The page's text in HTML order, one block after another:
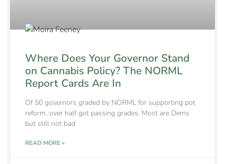
Where Does Your Governor Stand
on Cannabis Policy? The NORML
Report Cards Are In
Of 50 governors graded by NORML for supporting pot
reform, over half got passing grades. Most are Dems
but still not bad
READ MORE »